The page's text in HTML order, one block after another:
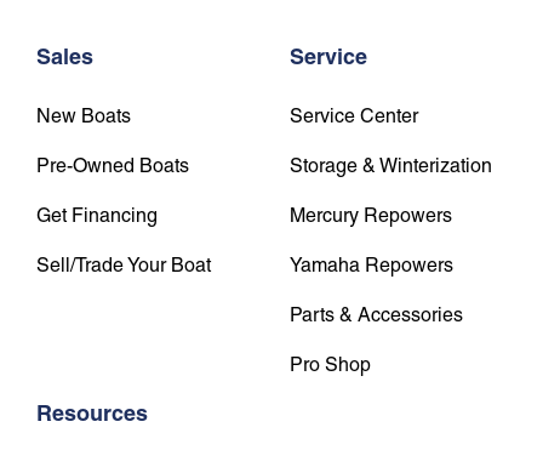
Sales
New Boats
Pre-Owned Boats
Get Financing
Sell/Trade Your Boat
Service
Service Center
Storage & Winterization
Mercury Repowers
Yamaha Repowers
Parts & Accessories
Pro Shop
Resources